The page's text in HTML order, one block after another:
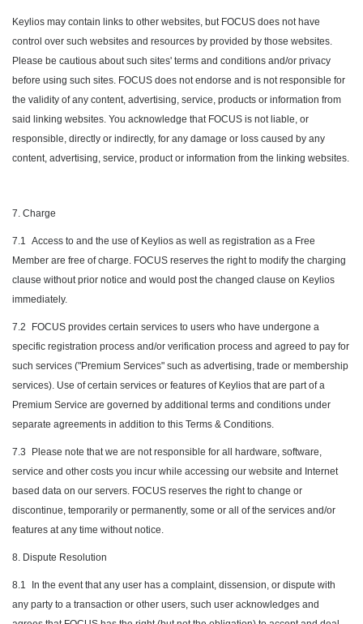
Keylios may contain links to other websites, but FOCUS does not have
control over such websites and resources by provided by those websites.
Please be cautious about such sites' terms and conditions and/or privacy
before using such sites. FOCUS does not endorse and is not responsible for
the validity of any content, advertising, service, products or information from
said linking websites. You acknowledge that FOCUS is not liable, or
responsible, directly or indirectly, for any damage or loss caused by any
content, advertising, service, product or information from the linking websites.
7. Charge
7.1 Access to and the use of Keylios as well as registration as a Free
Member are free of charge. FOCUS reserves the right to modify the charging
clause without prior notice and would post the changed clause on Keylios
immediately.
7.2
FOCUS provides certain services to users who have undergone a
specific registration process and/or verification process and agreed to pay for
such services ("Premium Services" such as advertising, trade or membership
services). Use of certain services or features of Keylios that are part of a
Premium Service are governed by additional terms and conditions under
separate agreements in addition to this Terms & Conditions.
7.3
Please note that we are not responsible for all hardware, software,
service and other costs you incur while accessing our website and Internet
based data on our servers. FOCUS reserves the right to change or
discontinue, temporarily or permanently, some or all of the services and/or
features at any time without notice.
8. Dispute Resolution
8.1
In the event that any user has a complaint, dissension, or dispute with
any party to a transaction or other users, such user acknowledges and